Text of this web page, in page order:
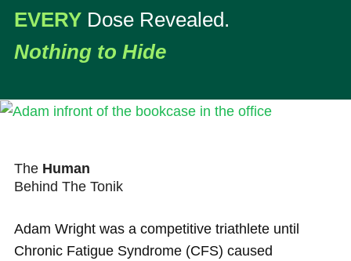
EVERY Dose Revealed.
Nothing to Hide
The Human
Behind The Tonik
Adam Wright was a competitive triathlete until
Chronic Fatigue Syndrome (CFS) caused